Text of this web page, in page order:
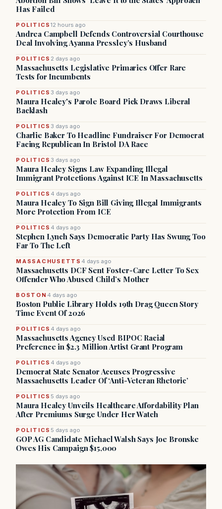
Has Failed
POLITICS12 hours ago
Andrea Campbell Defends Controversial Courthouse
Deal Involving Ayanna Pressley’s Husband
POLITICS 2 days ago
Massachusetts Legislative Primaries Offer Rare
Tests for Incumbents
POLITICS 3 days ago
Maura Healey's Parole Board Pick Draws Liberal
Backlash
POLITICS 3 days ago
Charlie Baker To Headline Fundraiser For Democrat
Facing Republican In Bristol DA Race
POLITICS 3 days ago
Maura Healey Signs Law Expanding Illegal
Immigrant Protections Against ICE In Massachusetts
POLITICS 4 days ago
Maura Healey To Sign Bill Giving Illegal Immigrants
More Protection From ICE
POLITICS 4 days ago
Stephen Lynch Says Democratic Party Has Swung Too
Far To The Left
MASSACHUSETTS 4 days ago
Massachusetts DCF Sent Foster-Care Letter To Sex
Offender Who Abused Child’s Mother
BOSTON 4 days ago
Boston Public Library Holds 19th Drag Queen Story
Time Event Of 2026
POLITICS 4 days ago
Massachusetts Agency Used BIPOC Racial
Preference in $2.3 Million Artist Grant Program
POLITICS 4 days ago
Democrat State Senator Accuses Progressive
Massachusetts Leader Of ‘Anti-Veteran Rhetoric’
POLITICS 5 days ago
Maura Healey Unveils Healthcare Affordability Plan
After Premiums Surge Under Her Watch
POLITICS 5 days ago
GOP AG Candidate Michael Walsh Says Joe Bronske
Owes His Campaign $15,000